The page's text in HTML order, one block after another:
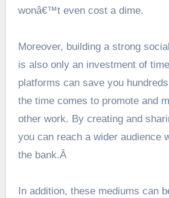
wonâ€™t even cost a dime.
Moreover, building a strong
is also only an investment of
platforms can save you
the time comes to promote and
other work. By creating and
you can reach a wider audience
the bank.Â
In addition, these mediums can